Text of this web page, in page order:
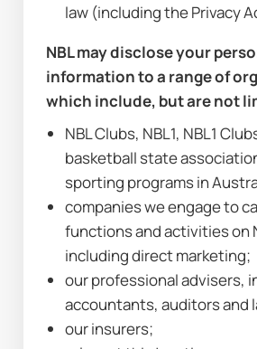
law (including the Privacy
NBL may disclose your
information to a range of
which include, but are not
NBL Clubs, NBL1, NBL1
basketball state
sporting programs in
companies we engage to
functions and activities on
including direct marketing;
our professional advisers,
accountants, auditors and
our insurers;